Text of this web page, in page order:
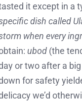
it except in a
dish called
when every
ubod (the
or two after a
for safety
we’d